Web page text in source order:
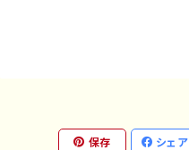
保存 シェア